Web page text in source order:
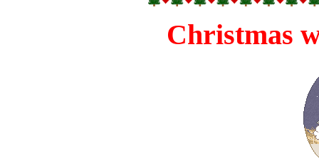
Christmas